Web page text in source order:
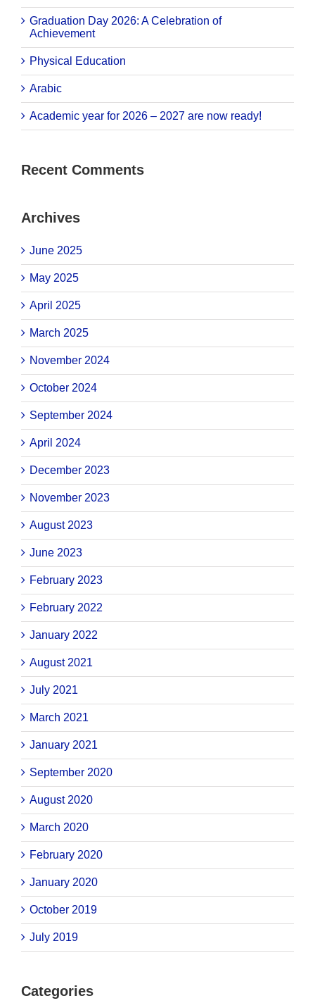
Graduation Day 2026: A Celebration of
Achievement
Physical Education
Arabic
Academic year for 2026 – 2027 are now ready!
Recent Comments
Archives
June 2025
May 2025
April 2025
March 2025
November 2024
October 2024
September 2024
April 2024
December 2023
November 2023
August 2023
June 2023
February 2023
February 2022
January 2022
August 2021
July 2021
March 2021
January 2021
September 2020
August 2020
March 2020
February 2020
January 2020
October 2019
July 2019
Categories